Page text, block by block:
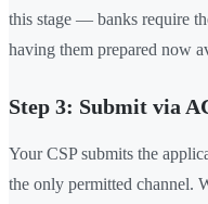
this stage — banks require
having them prepared now
Step 3: Submit via
Your CSP submits the
the only permitted channel.